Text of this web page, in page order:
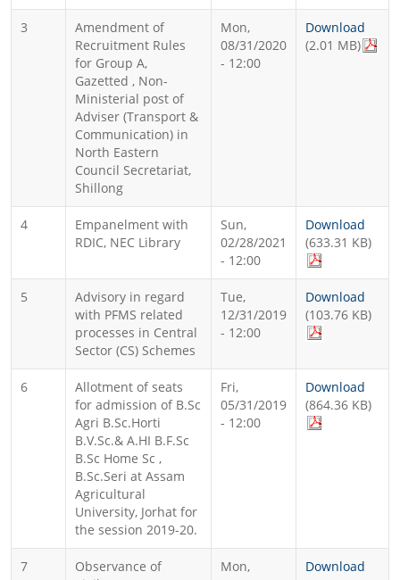
3
Amendment of
Recruitment Rules
for Group A,
Gazetted , Non-
Ministerial post of
Adviser (Transport &
Communication) in
North Eastern
Council Secretariat,
Shillong
Mon,
08/31/2020
- 12:00
Download
(2.01 MB)
4
Empanelment with
RDIC, NEC Library
Sun,
02/28/2021
- 12:00
Download
(633.31 KB)
5
Advisory in regard
with PFMS related
processes in Central
Sector (CS) Schemes
Tue,
12/31/2019
- 12:00
Download
(103.76 KB)
6
Allotment of seats
for admission of B.Sc
Agri B.Sc.Horti
B.V.Sc.& A.HI B.F.Sc
B.Sc Home Sc ,
B.Sc.Seri at Assam
Agricultural
University, Jorhat for
the session 2019-20.
Fri,
05/31/2019
- 12:00
Download
(864.36 KB)
7
Observance of
Mon,
Download